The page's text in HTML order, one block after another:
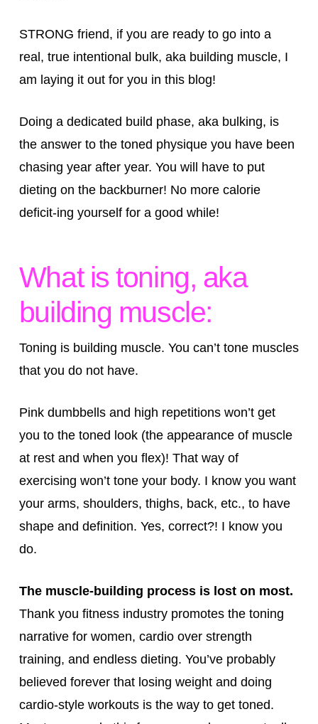
STRONG friend, if you are ready to go into a
real, true intentional bulk, aka building muscle, I
am laying it out for you in this blog!
Doing a dedicated build phase, aka bulking, is
the answer to the toned physique you have been
chasing year after year. You will have to put
dieting on the backburner! No more calorie
deficit-ing yourself for a good while!
What is toning, aka
building muscle:
Toning is building muscle. You can’t tone muscles
that you do not have.
Pink dumbbells and high repetitions won’t get
you to the toned look (the appearance of muscle
at rest and when you flex)! That way of
exercising won’t tone your body. I know you want
your arms, shoulders, thighs, back, etc., to have
shape and definition. Yes, correct?! I know you
do.
The muscle-building process is lost on most.
Thank you fitness industry promotes the toning
narrative for women, cardio over strength
training, and endless dieting. You’ve probably
believed forever that losing weight and doing
cardio-style workouts is the way to get toned.